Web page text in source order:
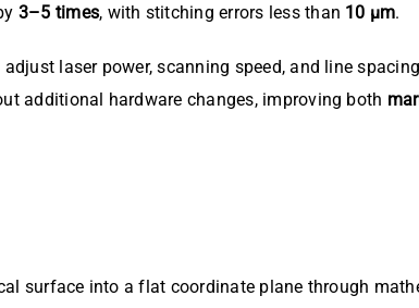
3–5 times, with stitching errors less than 10 μm.
laser power, scanning speed, and line
additional hardware changes, improving both
surface into a flat coordinate plane through